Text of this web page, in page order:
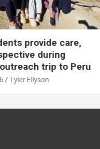
provide care,
during
trip to Peru
Tyler Ellyson